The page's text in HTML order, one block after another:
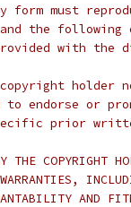
must
the following
with the
holder
endorse or
prior
THE COPYRIGHT
AND